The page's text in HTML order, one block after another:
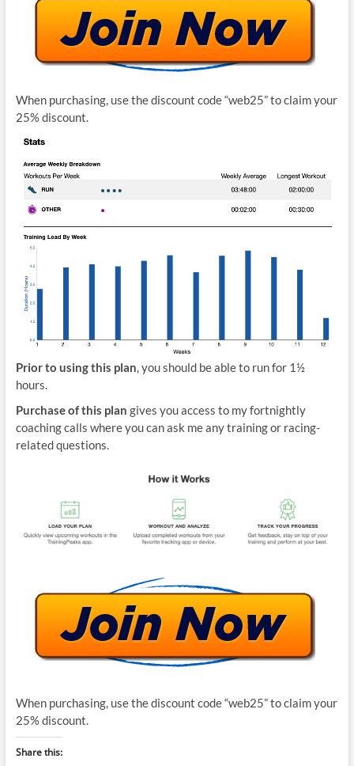
When purchasing, use the discount code “web25” to claim your
25% discount.
Prior to using this plan, you should be able to run for 1½
hours.
Purchase of this plan gives you access to my fortnightly
coaching calls where you can ask me any training or racing-
related questions.
When purchasing, use the discount code “web25” to claim your
25% discount.
Share this: